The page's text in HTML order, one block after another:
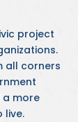
project
all corners
a more
live.